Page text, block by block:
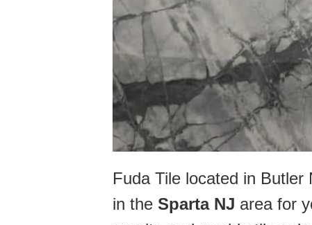
Fuda Tile located in
in the Sparta NJ area for